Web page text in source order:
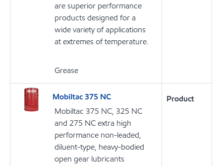
are superior performance
products designed for a
wide variety of applications
at extremes of temperature.
Grease
Mobiltac 375 NC
Mobiltac 375 NC, 325 NC
and 275 NC extra high
performance non-leaded,
diluent-type, heavy-bodied
open gear lubricants
Product